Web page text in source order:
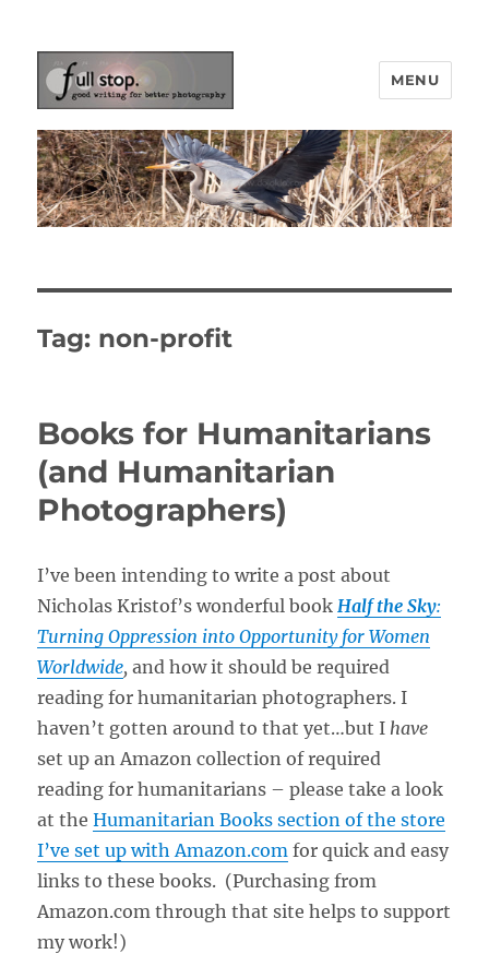
Picturing Change
MENU
Tag: non-profit
Books for Humanitarians
(and Humanitarian
Photographers)
I’ve been intending to write a post about
Nicholas Kristof’s wonderful book Half the Sky:
Turning Oppression into Opportunity for Women
Worldwide,and how it should be required
reading for humanitarian photographers. I
haven’t gotten around to that yet…but I have
set up an Amazon collection of required
reading for humanitarians – please take a look
at theHumanitarian Books section of the store
I’ve set up with Amazon.com for quick and easy
links to these books. (Purchasing from
Amazon.com through that site helps to support
my work!)